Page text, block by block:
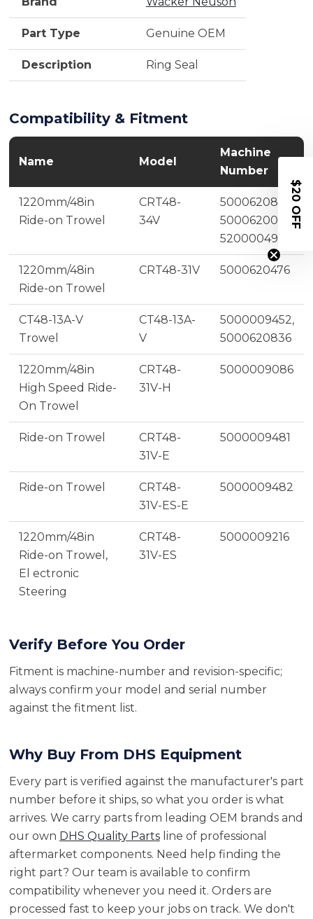
Part Type Genuine OEM
Description Ring Seal
Compatibility & Fitment
Name Model
Machine
Number
1220mm/48in
Ride-on Trowel
CRT48-
34V
5000620805,
5000620075,
5200004935
1220mm/48in
Ride-on Trowel
CRT48-31V 5000620476
CT48-13A-V
Trowel
CT48-13A-
V
5000009452,
5000620836
1220mm/48in
High Speed Ride-
On Trowel
CRT48-
31V-H
5000009086
Ride-on Trowel
CRT48-
31V-E
5000009481
Ride-on Trowel
CRT48-
31V-ES-E
5000009482
1220mm/48in
Ride-on Trowel,
El ectronic
Steering
CRT48-
31V-ES
5000009216
Verify Before You Order
Fitment is machine-number and revision-specific;
always confirm your model and serial number
against the fitment list.
Why Buy From DHS Equipment
Every part is verified against the manufacturer's part
number before it ships, so what you order is what
arrives. We carry parts from leading OEM brands and
our own DHS Quality Partsline of professional
aftermarket components. Need help finding the
right part? Our team is available to confirm
compatibility whenever you need it. Orders are
processed fast to keep your jobs on track. We don't
$20 OFF